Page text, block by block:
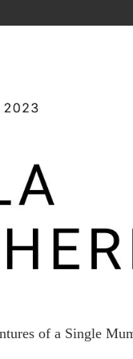
of a Single